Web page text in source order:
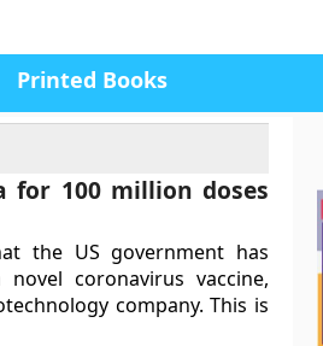
Printed Books
for 100 million doses
the US government has
coronavirus vaccine,
company. This is